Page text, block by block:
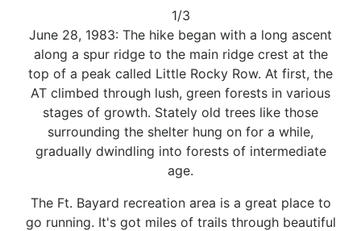
1/3
June 28, 1983: The hike began with a long ascent
along a spur ridge to the main ridge crest at the
top of a peak called Little Rocky Row. At first, the
AT climbed through lush, green forests in various
stages of growth. Stately old trees like those
surrounding the shelter hung on for a while,
gradually dwindling into forests of intermediate
age.
The Ft. Bayard recreation area is a great place to
go running. It's got miles of trails through beautiful